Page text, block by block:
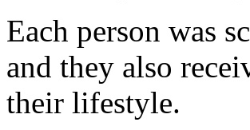
Each person was
and they also
their lifestyle.